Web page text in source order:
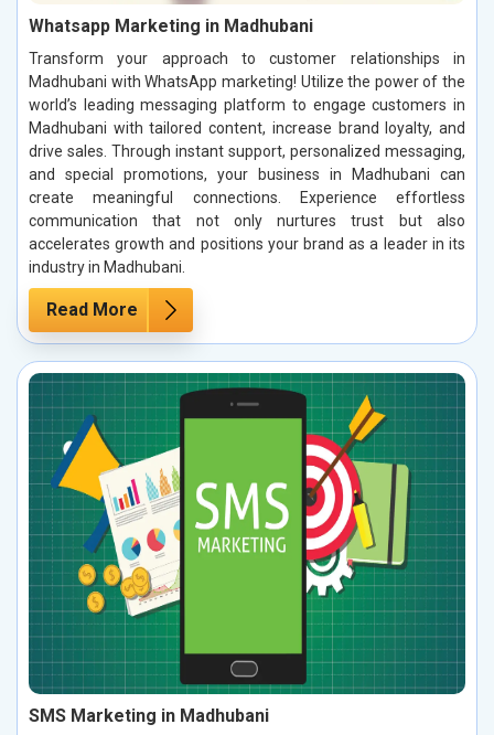
Whatsapp Marketing in Madhubani
Transform your approach to customer relationships in
Madhubani with WhatsApp marketing! Utilize the power of the
world’s leading messaging platform to engage customers in
Madhubani with tailored content, increase brand loyalty, and
drive sales. Through instant support, personalized messaging,
and special promotions, your business in Madhubani can
create meaningful connections. Experience effortless
communication that not only nurtures trust but also
accelerates growth and positions your brand as a leader in its
industry in Madhubani.
Read More
SMS Marketing in Madhubani